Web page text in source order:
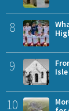
8
9
10